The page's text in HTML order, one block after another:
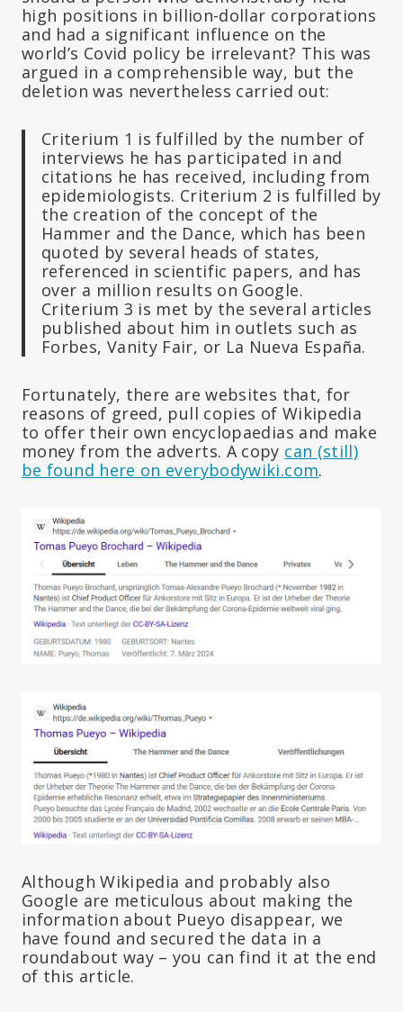
high positions in billion-dollar corporations
and had a significant influence on the
world’s Covid policy be irrelevant? This was
argued in a comprehensible way, but the
deletion was nevertheless carried out:
Criterium 1 is fulfilled by the number of
interviews he has participated in and
citations he has received, including from
epidemiologists. Criterium 2 is fulfilled by
the creation of the concept of the
Hammer and the Dance, which has been
quoted by several heads of states,
referenced in scientific papers, and has
over a million results on Google.
Criterium 3 is met by the several articles
published about him in outlets such as
Forbes, Vanity Fair, or La Nueva España.
Fortunately, there are websites that, for
reasons of greed, pull copies of Wikipedia
to offer their own encyclopaedias and make
money from the adverts. A copy can (still)
be found here on everybodywiki.com.
Although Wikipedia and probably also
Google are meticulous about making the
information about Pueyo disappear, we
have found and secured the data in a
roundabout way – you can find it at the end
of this article.